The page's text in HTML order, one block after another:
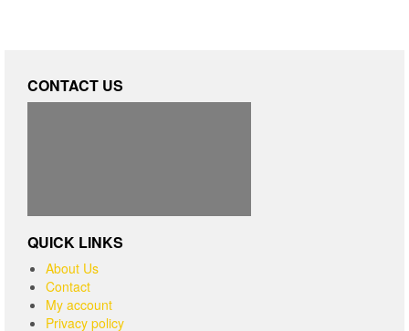
CONTACT US
QUICK LINKS
About Us
Contact
My account
Privacy policy